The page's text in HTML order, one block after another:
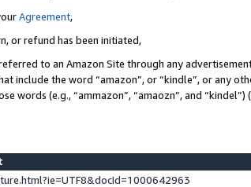
Agreement,
or refund has been initiated,
to an Amazon Site through any
include the word “amazon”, or “kindle”, or any
words (e.g., “ammazon”, “amaozn”, and “kindel”)